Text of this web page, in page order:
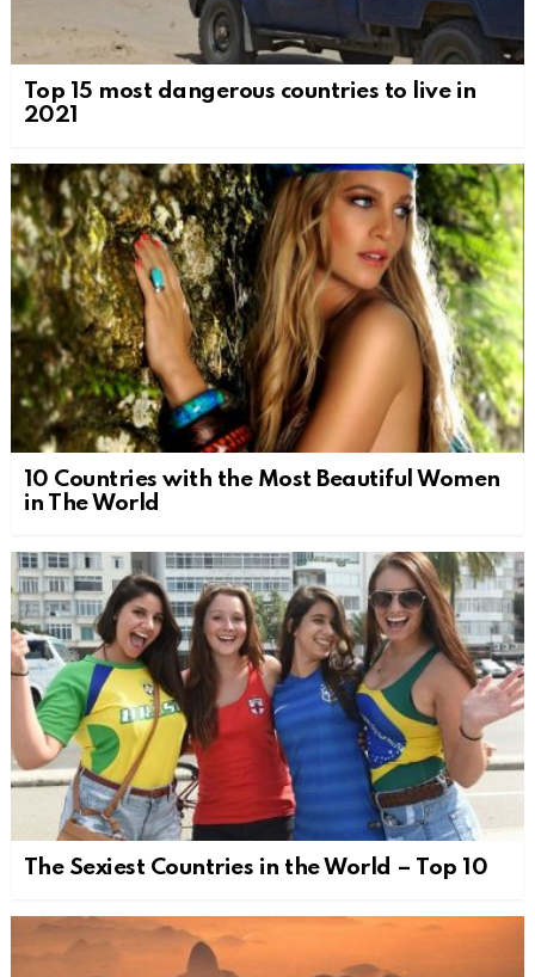
Top 15 most dangerous countries to live in
2021
10 Countries with the Most Beautiful Women
in The World
The Sexiest Countries in the World – Top 10